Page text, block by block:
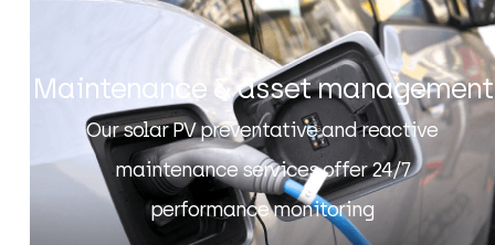
Maintenance & asset management
Our solar PV preventative and reactive
maintenance services offer 24/7
performance monitoring